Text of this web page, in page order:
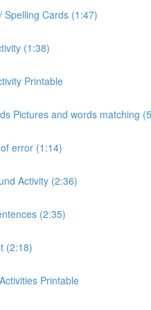
Spelling Cards (1:47)
(1:38)
Printable
Pictures and words matching
error (1:14)
Activity (2:36)
(2:35)
(2:18)
Printable